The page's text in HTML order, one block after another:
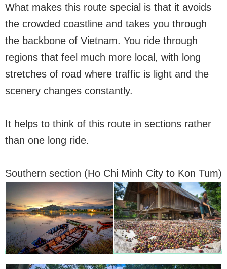
What makes this route special is that it avoids
the crowded coastline and takes you through
the backbone of Vietnam. You ride through
regions that feel much more local, with long
stretches of road where traffic is light and the
scenery changes constantly.
It helps to think of this route in sections rather
than one long ride.
Southern section (Ho Chi Minh City to Kon Tum)